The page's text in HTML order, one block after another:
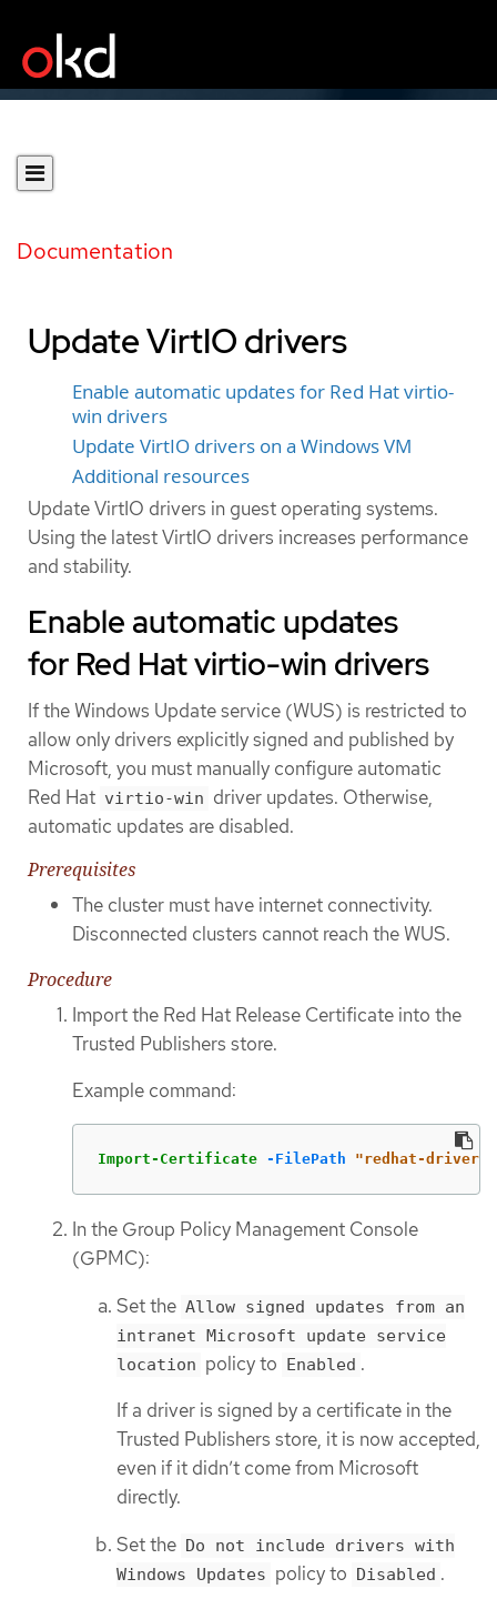
Documentation
Update VirtIO drivers
Enable automatic updates for Red Hat virtio-
win drivers
Update VirtIO drivers on a Windows VM
Additional resources
Update VirtIO drivers in guest operating systems.
Using the latest VirtIO drivers increases performance
and stability.
Enable automatic updates
for Red Hat virtio-win drivers
If the Windows Update service (WUS) is restricted to
allow only drivers explicitly signed and published by
Microsoft, you must manually configure automatic
Red Hat virtio-win driver updates. Otherwise,
automatic updates are disabled.
Prerequisites
The cluster must have internet connectivity.
Disconnected clusters cannot reach the WUS.
Procedure
Import the Red Hat Release Certificate into the
Trusted Publishers store.
Example command:
Import-Certificate -FilePath "redhat-driver-
In the Group Policy Management Console
(GPMC):
Set the Allow signed updates from an
intranet Microsoft update service
location policy to Enabled .
If a driver is signed by a certificate in the
Trusted Publishers store, it is now accepted,
even if it didn’t come from Microsoft
directly.
Set the Do not include drivers with
Windows Updates policy to Disabled .